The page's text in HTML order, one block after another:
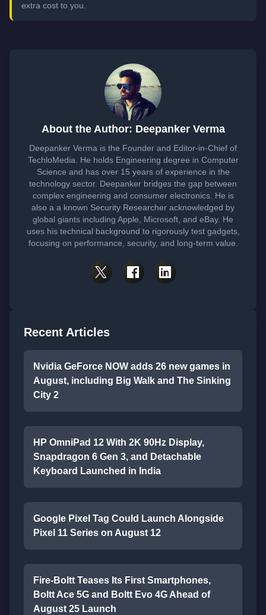
extra cost to you.
About the Author: Deepanker Verma
Deepanker Verma is the Founder and Editor-in-Chief of
TechloMedia. He holds Engineering degree in Computer
Science and has over 15 years of experience in the
technology sector. Deepanker bridges the gap between
complex engineering and consumer electronics. He is
also a a known Security Researcher acknowledged by
global giants including Apple, Microsoft, and eBay. He
uses his technical background to rigorously test gadgets,
focusing on performance, security, and long-term value.
Recent Articles
Nvidia GeForce NOW adds 26 new games in
August, including Big Walk and The Sinking
City 2
HP OmniPad 12 With 2K 90Hz Display,
Snapdragon 6 Gen 3, and Detachable
Keyboard Launched in India
Google Pixel Tag Could Launch Alongside
Pixel 11 Series on August 12
Fire-Boltt Teases Its First Smartphones,
Boltt Ace 5G and Boltt Evo 4G Ahead of
August 25 Launch